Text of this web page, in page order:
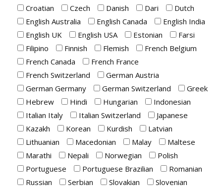
Croatian
Czech Danish Dari
Dutch
English Australia
English Canada
English India
English UK
English USA Estonian
Farsi
Filipino
Finnish Flemish
French Belgium
French Canada
French France
French Switzerland
German Austria
German Germany
German Switzerland
Greek
Hebrew
Hindi Hungarian
Indonesian
Italian Italy
Italian Switzerland
Japanese
Kazakh
Korean Kurdish
Latvian
Lithuanian
Macedonian Malay
Maltese
Marathi
Nepali Norwegian
Polish
Portuguese
Portuguese Brazilian
Romanian
Russian
Serbian Slovakian
Slovenian